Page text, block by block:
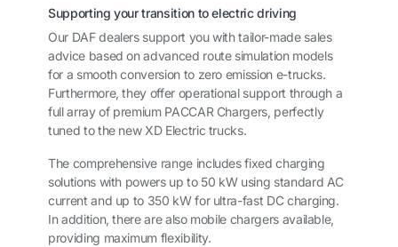
Supporting your transition to electric driving
Our DAF dealers support you with tailor-made sales
advice based on advanced route simulation models
for a smooth conversion to zero emission e-trucks.
Furthermore, they offer operational support through a
full array of premium PACCAR Chargers, perfectly
tuned to the new XD Electric trucks.
The comprehensive range includes fixed charging
solutions with powers up to 50 kW using standard AC
current and up to 350 kW for ultra-fast DC charging.
In addition, there are also mobile chargers available,
providing maximum flexibility.